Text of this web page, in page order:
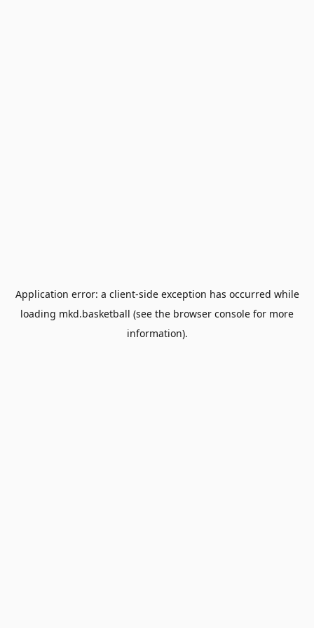
Application error: a client-side exception has occurred while
loading mkd.basketball (see the browser console for more
information).